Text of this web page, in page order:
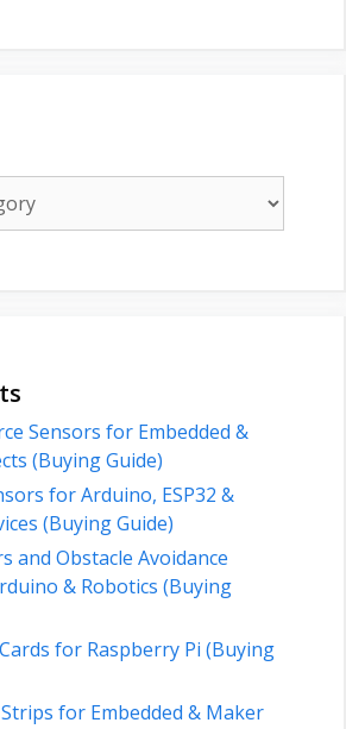
Sensors for Embedded &
(Buying Guide)
for Arduino, ESP32 &
(Buying Guide)
and Obstacle Avoidance
& Robotics (Buying
for Raspberry Pi (Buying
Strips for Embedded & Maker